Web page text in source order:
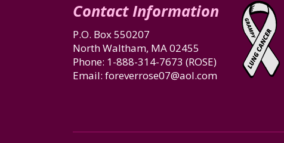
Contact Information
P.O. Box 550207
North Waltham, MA 02455
Phone: 1-888-314-7673 (ROSE)
Email: foreverrose07@aol.com